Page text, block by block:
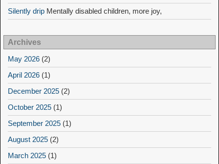
Silently drip Mentally disabled children, more joy,
Archives
May 2026 (2)
April 2026 (1)
December 2025 (2)
October 2025 (1)
September 2025 (1)
August 2025 (2)
March 2025 (1)